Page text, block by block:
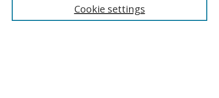
Cookie settings